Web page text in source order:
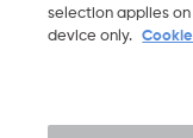
SA
selection applies
device only.